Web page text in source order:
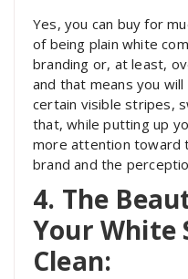
Yes, you can buy for
of being plain white
branding or, at least,
and that means you
certain visible stripes,
that, while putting up
more attention toward
brand and the
4. The
Your White
Clean: